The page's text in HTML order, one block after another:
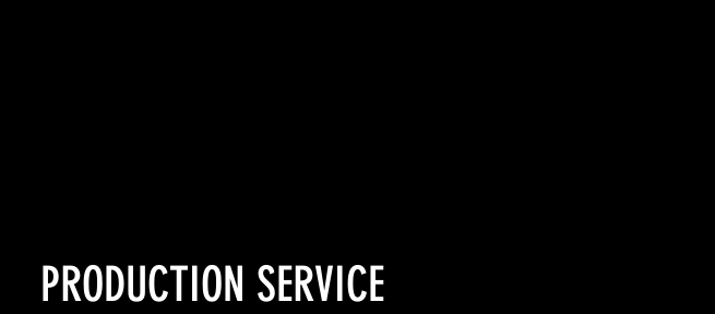
PRODUCTION SERVICE